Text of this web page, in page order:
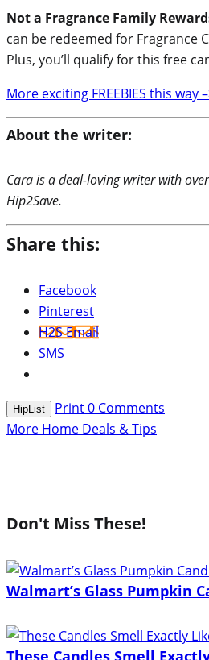
Not a Fragrance Family
can be redeemed for Fragrance
Plus, you’ll qualify for this free
More exciting FREEBIES this way
About the writer:
Cara is a deal-loving writer with
Hip2Save.
Share this:
Facebook
Pinterest
H2S Email
SMS
HipList Print0 Comments
More Home Deals & Tips
Don't Miss These!
Walmart’s Glass Pumpkin